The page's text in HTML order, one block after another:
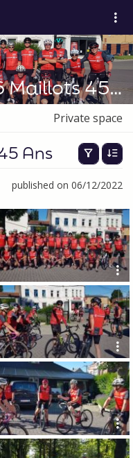
2022_12-06 Maillots 45 Ans
Private space
Ans
published on 06/12/2022